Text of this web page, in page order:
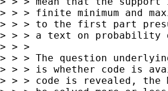
> > > finite minimum and
> > > to the first part
> > > a text on probability
> > >
> > > The question
> > > is whether code is
> > > code is revealed, the